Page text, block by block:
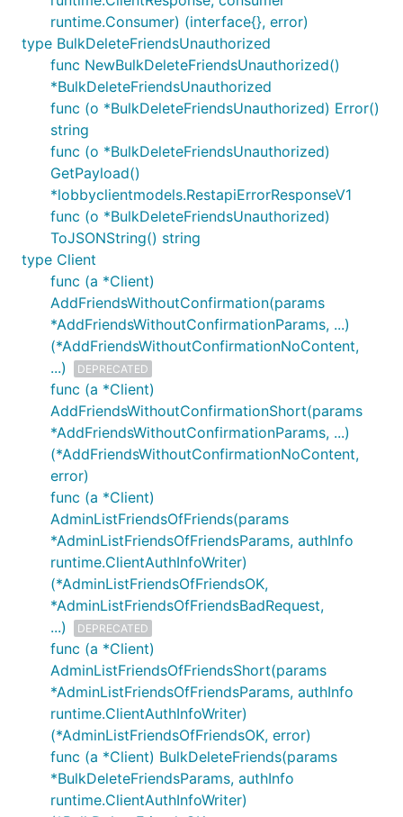
runtime.Consumer) (interface{}, error)
type BulkDeleteFriendsUnauthorized
func NewBulkDeleteFriendsUnauthorized()
*BulkDeleteFriendsUnauthorized
func (o *BulkDeleteFriendsUnauthorized) Error()
string
func (o *BulkDeleteFriendsUnauthorized)
GetPayload()
*lobbyclientmodels.RestapiErrorResponseV1
func (o *BulkDeleteFriendsUnauthorized)
ToJSONString() string
type Client
func (a *Client)
AddFriendsWithoutConfirmation(params
*AddFriendsWithoutConfirmationParams, ...)
(*AddFriendsWithoutConfirmationNoContent,
...)
DEPRECATED
func (a *Client)
AddFriendsWithoutConfirmationShort(params
*AddFriendsWithoutConfirmationParams, ...)
(*AddFriendsWithoutConfirmationNoContent,
error)
func (a *Client)
AdminListFriendsOfFriends(params
*AdminListFriendsOfFriendsParams, authInfo
runtime.ClientAuthInfoWriter)
(*AdminListFriendsOfFriendsOK,
*AdminListFriendsOfFriendsBadRequest,
...)
DEPRECATED
func (a *Client)
AdminListFriendsOfFriendsShort(params
*AdminListFriendsOfFriendsParams, authInfo
runtime.ClientAuthInfoWriter)
(*AdminListFriendsOfFriendsOK, error)
func (a *Client) BulkDeleteFriends(params
*BulkDeleteFriendsParams, authInfo
runtime.ClientAuthInfoWriter)